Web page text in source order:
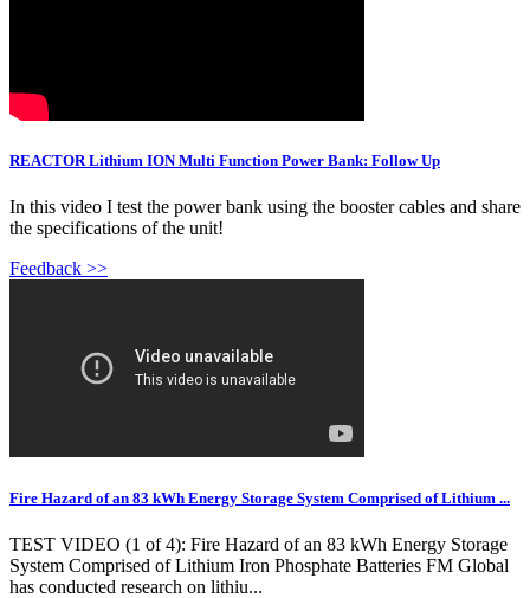
REACTOR Lithium ION Multi Function Power Bank: Follow Up
In this video I test the power bank using the booster cables and share
the specifications of the unit!
Feedback >>
Fire Hazard of an 83 kWh Energy Storage System Comprised of Lithium ...
TEST VIDEO (1 of 4): Fire Hazard of an 83 kWh Energy Storage
System Comprised of Lithium Iron Phosphate Batteries FM Global
has conducted research on lithiu...